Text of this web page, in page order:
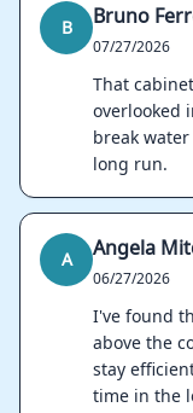
B Bruno
07/27/2026
That
overlooked
break
long run.
A Angela
06/27/2026
I've found
above the
stay
time in the